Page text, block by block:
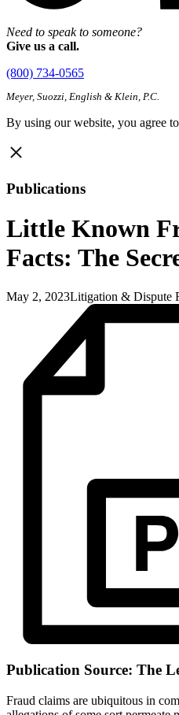
Need to speak to someone?
Give us a call.
(800) 734-0565
Meyer, Suozzi, English & Klein, P.C.
By using our website, you agree
Publications
Little Known
Facts: The
May 2, 2023Litigation & Dispute
Publication Source: The
Fraud claims are ubiquitous in